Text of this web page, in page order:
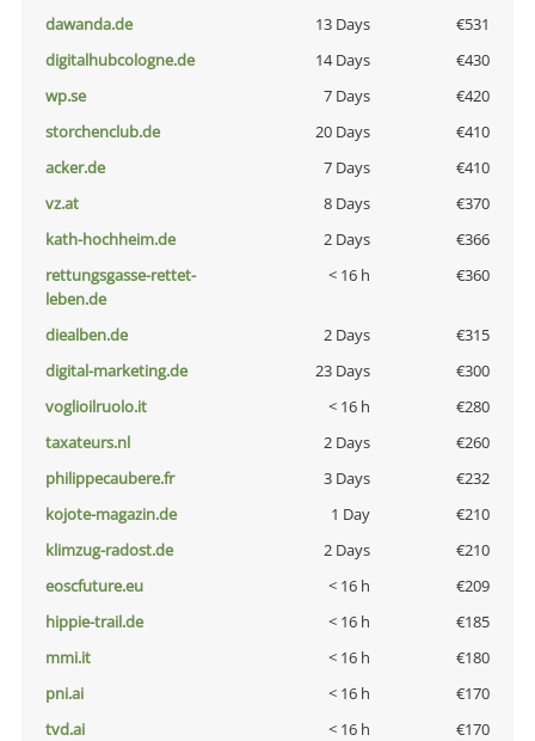
dawanda.de
13 Days
€531
digitalhubcologne.de
14 Days
€430
wp.se
7 Days
€420
storchenclub.de
20 Days
€410
acker.de
7 Days
€410
vz.at
8 Days
€370
kath-hochheim.de
2 Days
€366
rettungsgasse-rettet-
leben.de
< 16 h €360
diealben.de 2 Days
€315
digital-marketing.de
23 Days
€300
voglioilruolo.it
< 16 h
€280
taxateurs.nl
2 Days
€260
philippecaubere.fr
3 Days
€232
kojote-magazin.de
1 Day
€210
klimzug-radost.de
2 Days
€210
eoscfuture.eu
< 16 h
€209
hippie-trail.de
< 16 h
€185
mmi.it
< 16 h
€180
pni.ai
< 16 h
€170
tvd.ai
< 16 h
€170